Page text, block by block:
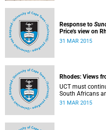
Response to
Price's view on
31 MAR 2015
Rhodes: Views
UCT must
South Africans
policy, says
31 MAR 2015